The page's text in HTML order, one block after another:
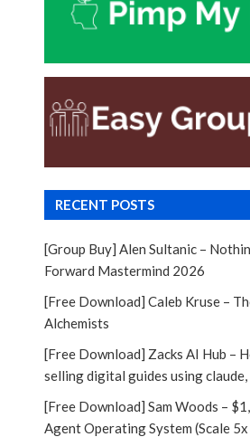
RECENT POSTS
[Group Buy] Alen Sultanic –
Forward Mastermind 2026
[Free Download] Caleb Kruse –
Alchemists
[Free Download] Zacks AI Hub –
selling digital guides using claude,
[Free Download] Sam Woods –
Agent Operating System (Scale